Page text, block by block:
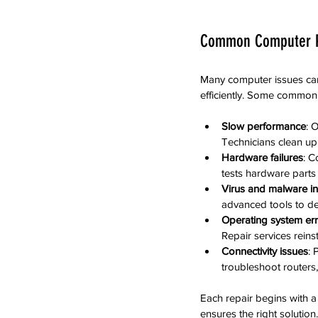
Common Computer
Many computer issues
efficiently. Some
Slow performance:
Technicians clean
Hardware failures:
tests hardware
Virus and malware
advanced tools to
Operating system
Repair services
Connectivity issues:
troubleshoot
Each repair begins with
ensures the right solution.